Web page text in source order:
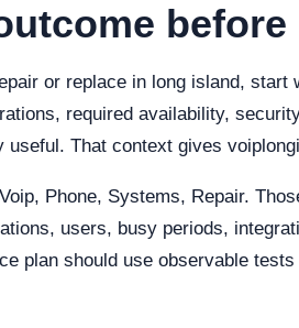
or replace in long island,
required availability,
useful. That context gives
Phone, Systems, Repair.
users, busy periods,
plan should use observable